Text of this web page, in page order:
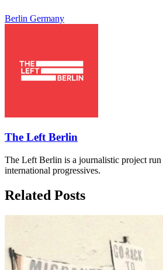
Berlin Germany
The Left Berlin
The Left Berlin is a journalistic project
international progressives.
Related Posts